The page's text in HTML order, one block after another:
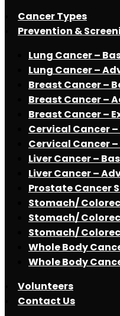
Cancer Types
Prevention &
Lung Cancer –
Lung Cancer –
Breast Cancer –
Breast Cancer –
Breast Cancer –
Cervical Cancer
Cervical Cancer
Liver Cancer –
Liver Cancer –
Prostate Cancer
Stomach/
Stomach/
Stomach/
Whole Body
Whole Body
Volunteers
Contact Us
Read More
May 2, 2021
Skull Base Tumors
Understanding Skull
tumor types originate
base/Cranial base.
based on their specific
Read More
May 2, 2021
Stomach Cancer
Understanding
gastric cancer is the
death in the world.
are adenocarcinomas,
Read More
May 2, 2021
Soft Tissue